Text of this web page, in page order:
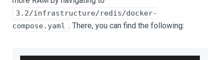
3.2/infrastructure/redis/docker-
compose.yaml . There, you can find the following: